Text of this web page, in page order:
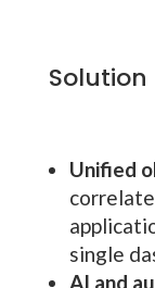
Unified
single
AI and